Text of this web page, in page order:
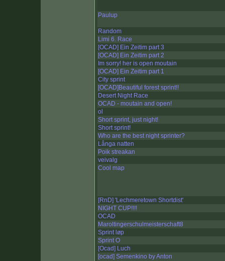
Paulup
Random
Limi 6. Race
[OCAD] Ein Zeitim part 3
[OCAD] Ein Zeitim part 2
Im sorry! her is open moutain
[OCAD] Ein Zeitim part 1
City sprint
[OCAD]Beautiful forest sprint!!
Desert Night Race
OCAD - moutain and open!
ol
Short sprint, just night!
Short sprint!
Who are the best night sprinter?
Långa natten
Poik streakan
veivalg
Cool map
[RnD] 'Lechmeretown Shortdist'
NIGHT CUP!!!!
OCAD
Maroltingerschulmeisterschaft8
Sprint løp
Sprint O
[Ocad] Luch
[ocad] Semenkino by Anton